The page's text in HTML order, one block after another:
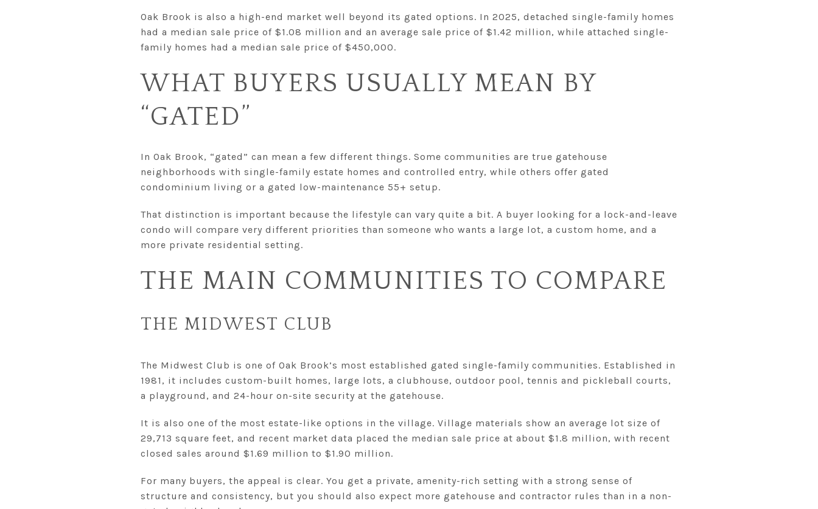
Oak Brook is also a high-end market well beyond its gated options. In 2025, detached single-family homes
had a median sale price of $1.08 million and an average sale price of $1.42 million, while attached single-
family homes had a median sale price of $450,000.
WHAT BUYERS USUALLY MEAN BY
“GATED”
In Oak Brook, “gated” can mean a few different things. Some communities are true gatehouse
neighborhoods with single-family estate homes and controlled entry, while others offer gated
condominium living or a gated low-maintenance 55+ setup.
That distinction is important because the lifestyle can vary quite a bit. A buyer looking for a lock-and-leave
condo will compare very different priorities than someone who wants a large lot, a custom home, and a
more private residential setting.
THE MAIN COMMUNITIES TO COMPARE
THE MIDWEST CLUB
The Midwest Club is one of Oak Brook’s most established gated single-family communities. Established in
1981, it includes custom-built homes, large lots, a clubhouse, outdoor pool, tennis and pickleball courts,
a playground, and 24-hour on-site security at the gatehouse.
It is also one of the most estate-like options in the village. Village materials show an average lot size of
29,713 square feet, and recent market data placed the median sale price at about $1.8 million, with recent
closed sales around $1.69 million to $1.90 million.
For many buyers, the appeal is clear. You get a private, amenity-rich setting with a strong sense of
structure and consistency, but you should also expect more gatehouse and contractor rules than in a non-